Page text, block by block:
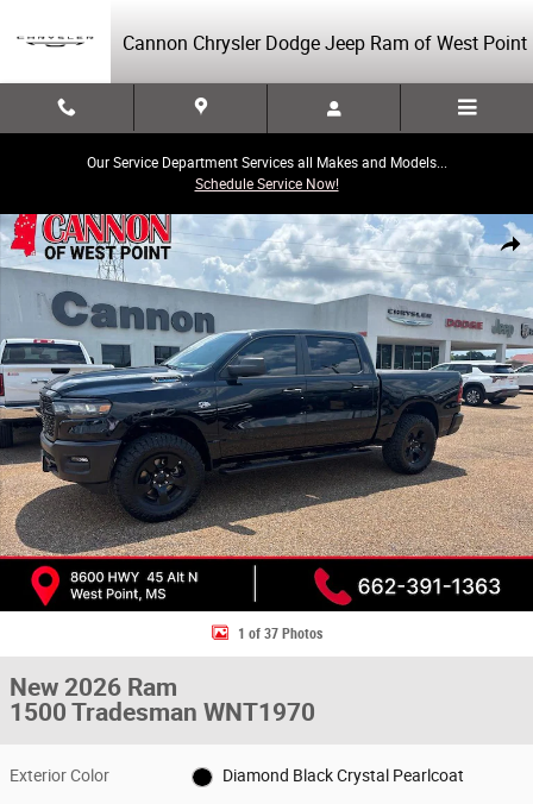
Cannon Chrysler Dodge Jeep Ram of West Point
Our Service Department Services all Makes and Models...
Schedule Service Now!
Share
New 2026 Ram 1500 Tradesman Pickup Photo 1 of 37
1 of 37 Photos
New 2026 Ram
1500 Tradesman WNT1970
Exterior Color Diamond Black Crystal Pearlcoat